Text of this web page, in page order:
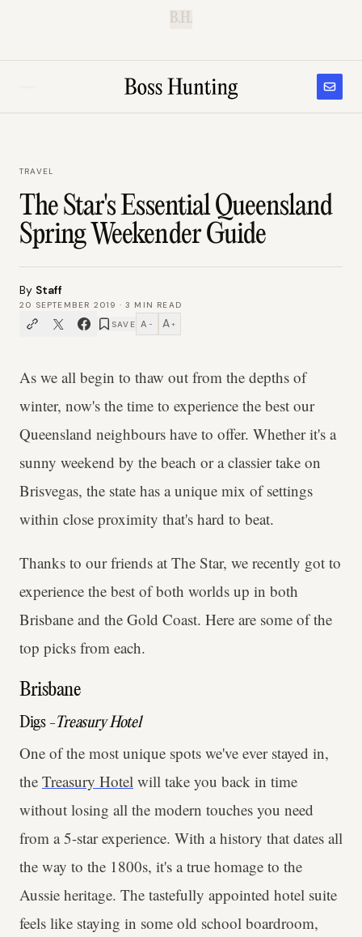
B.H.
TRAVEL
The Star's Essential Queensland
Spring Weekender Guide
By Staff
20 SEPTEMBER 2019 ·3 MIN READ
SAVE A − A +
As we all begin to thaw out from the depths of
winter, now's the time to experience the best our
Queensland neighbours have to offer. Whether it's a
sunny weekend by the beach or a classier take on
Brisvegas, the state has a unique mix of settings
within close proximity that's hard to beat.
Thanks to our friends at The Star, we recently got to
experience the best of both worlds up in both
Brisbane and the Gold Coast. Here are some of the
top picks from each.
Brisbane
Digs -Treasury Hotel
One of the most unique spots we've ever stayed in,
the Treasury Hotel will take you back in time
without losing all the modern touches you need
from a 5-star experience. With a history that dates all
the way to the 1800s, it's a true homage to the
Aussie heritage. The tastefully appointed hotel suite
feels like staying in some old school boardroom,